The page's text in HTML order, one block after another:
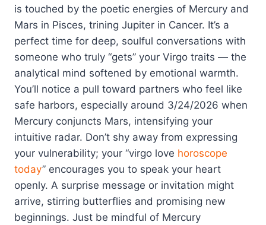
is touched by the poetic energies of Mercury and
Mars in Pisces, trining Jupiter in Cancer. It’s a
perfect time for deep, soulful conversations with
someone who truly “gets” your Virgo traits — the
analytical mind softened by emotional warmth.
You’ll notice a pull toward partners who feel like
safe harbors, especially around 3/24/2026 when
Mercury conjuncts Mars, intensifying your
intuitive radar. Don’t shy away from expressing
your vulnerability; your “virgo love horoscope
today” encourages you to speak your heart
openly. A surprise message or invitation might
arrive, stirring butterflies and promising new
beginnings. Just be mindful of Mercury